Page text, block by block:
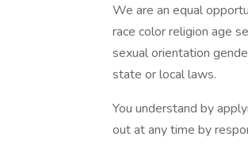
We are an equal
race color religion age
sexual orientation
state or local laws.
You understand by
out at any time by